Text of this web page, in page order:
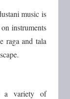
music is
instruments
raga and tala
a variety of